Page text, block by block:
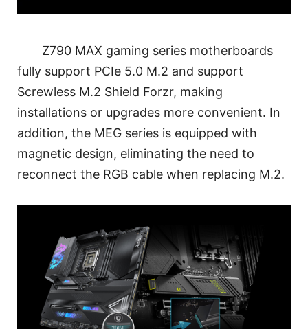
Z790 MAX gaming series motherboards
fully support PCIe 5.0 M.2 and support
Screwless M.2 Shield Forzr, making
installations or upgrades more convenient. In
addition, the MEG series is equipped with
magnetic design, eliminating the need to
reconnect the RGB cable when replacing M.2.